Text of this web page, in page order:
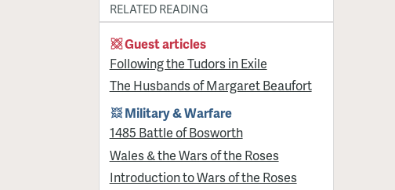
RELATED READING
Guest articles
Following the Tudors in Exile
The Husbands of Margaret Beaufort
Military & Warfare
1485 Battle of Bosworth
Wales & the Wars of the Roses
Introduction to Wars of the Roses